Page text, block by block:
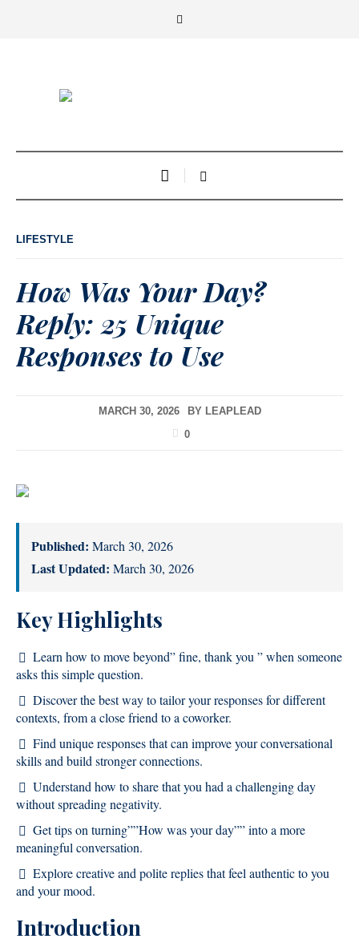
LIFESTYLE
How Was Your Day?
Reply: 25 Unique
Responses to Use
MARCH 30, 2026 BY LEAPLEAD
0
Published: March 30, 2026
Last Updated: March 30, 2026
Key Highlights
Learn how to move beyond” fine, thank you ” when someone
asks this simple question.
Discover the best way to tailor your responses for different
contexts, from a close friend to a coworker.
Find unique responses that can improve your conversational
skills and build stronger connections.
Understand how to share that you had a challenging day
without spreading negativity.
Get tips on turning””How was your day”” into a more
meaningful conversation.
Explore creative and polite replies that feel authentic to you
and your mood.
Introduction